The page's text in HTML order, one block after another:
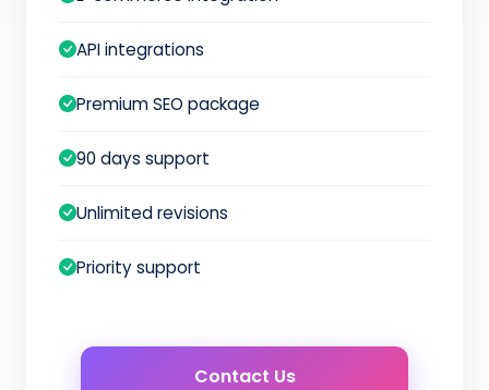
API integrations
Premium SEO package
90 days support
Unlimited revisions
Priority support
Contact Us